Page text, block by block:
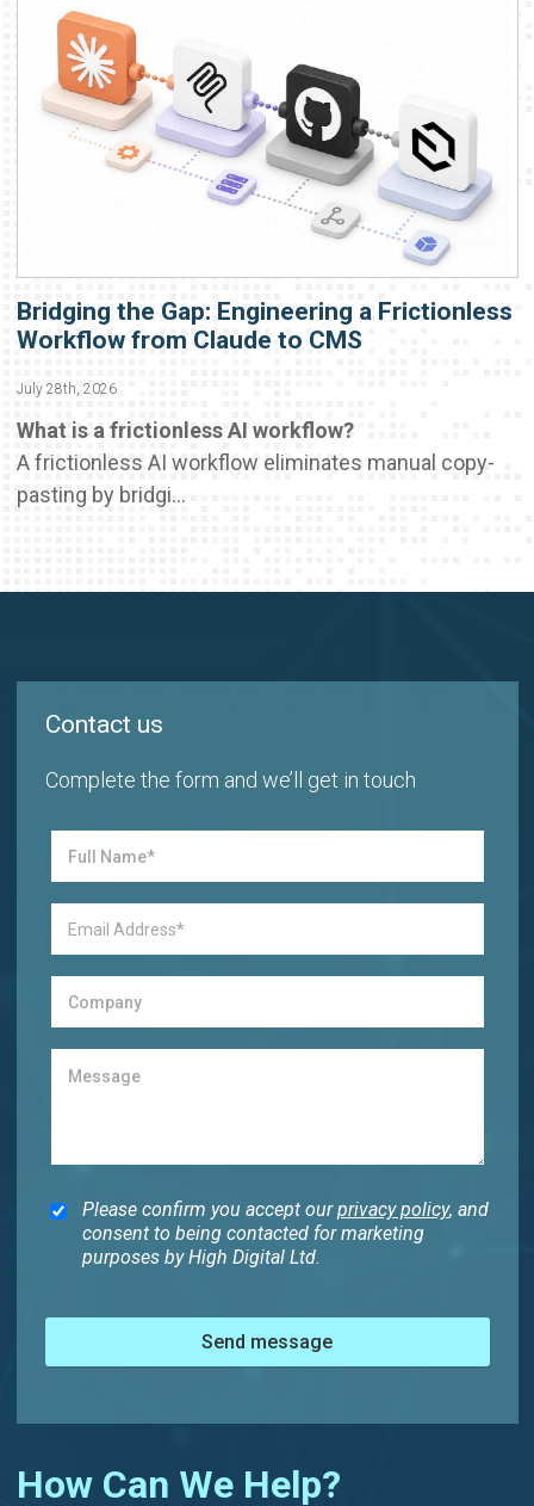
Bridging the Gap: Engineering a Frictionless
Workflow from Claude to CMS
July 28th, 2026
What is a frictionless AI workflow?
A frictionless AI workflow eliminates manual copy-
pasting by bridgi...
Contact us
Complete the form and we’ll get in touch
Please confirm you accept ourprivacy policy, and
consent to being contacted for marketing
purposes by High Digital Ltd.
Send message
How Can We Help?